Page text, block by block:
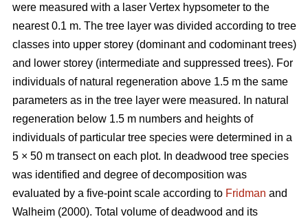
were measured with a laser Vertex hypsometer to the
nearest 0.1 m. The tree layer was divided according to tree
classes into upper storey (dominant and codominant trees)
and lower storey (intermediate and suppressed trees). For
individuals of natural regeneration above 1.5 m the same
parameters as in the tree layer were measured. In natural
regeneration below 1.5 m numbers and heights of
individuals of particular tree species were determined in a
5 × 50 m transect on each plot. In deadwood tree species
was identified and degree of decomposition was
evaluated by a five-point scale according to Fridman and
Walheim (2000). Total volume of deadwood and its